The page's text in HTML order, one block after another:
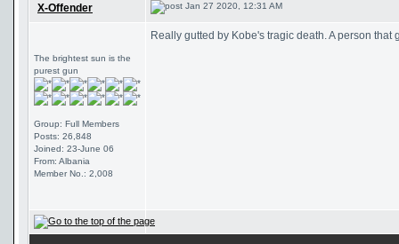
X-Offender Jan 27 2020, 12:31 AM
The brightest sun is the
purest gun
Group: Full Members
Posts: 26,848
Joined: 23-June 06
From: Albania
Member No.: 2,008
Really gutted by Kobe's tragic death. A person